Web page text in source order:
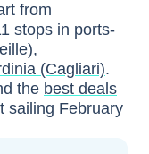
from
stops in ports-
,
(Cagliari).
the best deals
sailing February